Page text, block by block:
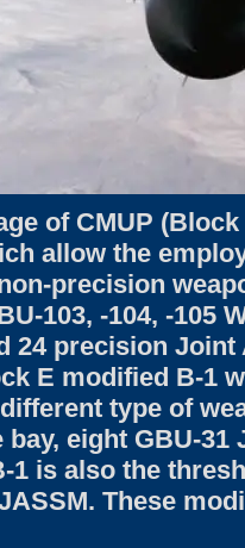
of CMUP
allow the
precision
103, -104, -105
24 precision
E modified B-1
type of
bay, eight GBU-
1 is also the
These